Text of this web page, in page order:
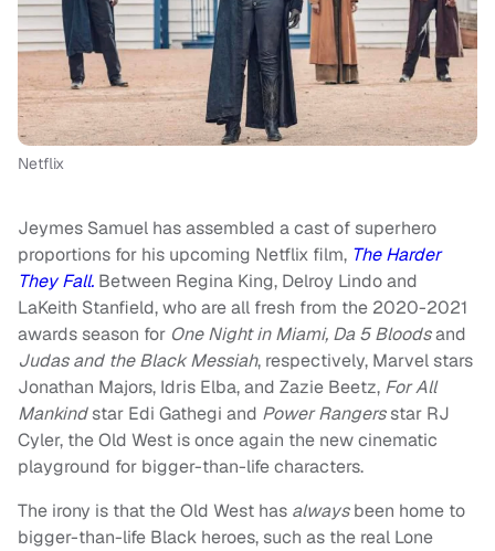
Netflix
Jeymes Samuel has assembled a cast of superhero
proportions for his upcoming Netflix film, The Harder
They Fall. Between Regina King, Delroy Lindo and
LaKeith Stanfield, who are all fresh from the 2020-2021
awards season for One Night in Miami, Da 5 Bloodsand
Judas and the Black Messiah, respectively, Marvel stars
Jonathan Majors, Idris Elba, and Zazie Beetz, For All
Mankindstar Edi Gathegi and Power Rangersstar RJ
Cyler, the Old West is once again the new cinematic
playground for bigger-than-life characters.
The irony is that the Old West has alwaysbeen home to
bigger-than-life Black heroes, such as the real Lone